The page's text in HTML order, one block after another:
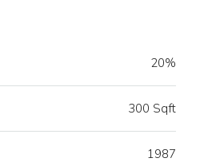
20%
300 Sqft
1987